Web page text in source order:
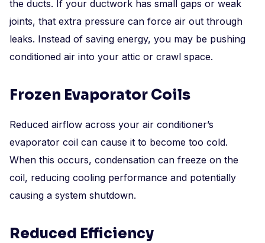
the ducts. If your ductwork has small gaps or weak
joints, that extra pressure can force air out through
leaks. Instead of saving energy, you may be pushing
conditioned air into your attic or crawl space.
Frozen Evaporator Coils
Reduced airflow across your air conditioner’s
evaporator coil can cause it to become too cold.
When this occurs, condensation can freeze on the
coil, reducing cooling performance and potentially
causing a system shutdown.
Reduced Efficiency